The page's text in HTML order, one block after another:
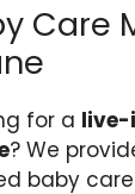
Care
for a live-
? We
baby